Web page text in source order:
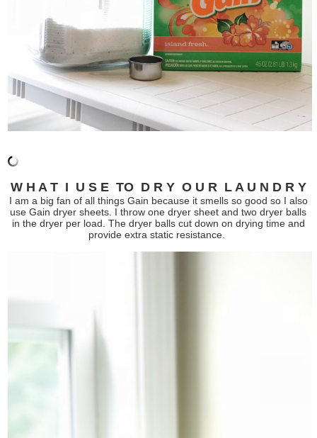
W H A T I U S E TO D R Y O U R L A U N D R Y
I am a big fan of all things Gain because it smells so good so I also
use Gain dryer sheets. I throw one dryer sheet and two dryer balls
in the dryer per load. The dryer balls cut down on drying time and
provide extra static resistance.